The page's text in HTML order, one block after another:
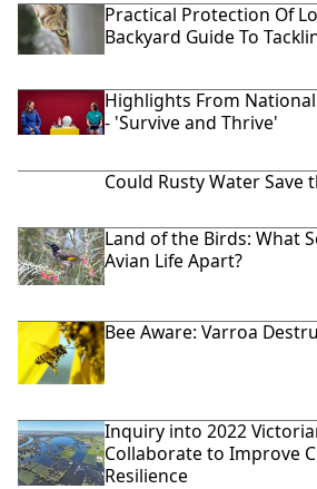
Practical Protection Of
Backyard Guide To
Highlights From National
- 'Survive and Thrive'
Could Rusty Water Save
Land of the Birds: What
Avian Life Apart?
Bee Aware: Varroa
Inquiry into 2022
Collaborate to Improve
Resilience